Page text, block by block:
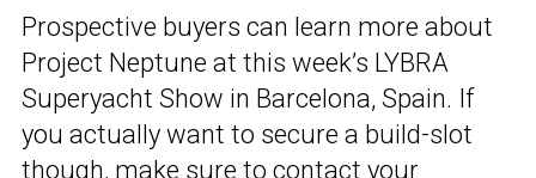
Prospective buyers can learn more about
Project Neptune at this week’s LYBRA
Superyacht Show in Barcelona, Spain. If
you actually want to secure a build-slot
though, make sure to contact your